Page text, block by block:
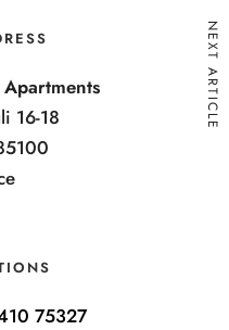
NEXT ARTICLE
16-18
75327